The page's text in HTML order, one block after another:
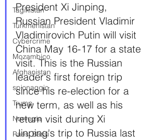
Tagikistan
Turkmenistan
Cybercrime
Mozambico
Afghanistan
spionaggio
Trump
Norvegia
Paesi Bassi
President Xi Jinping,
Russian President Vladimir
Vladimirovich Putin will visit
China May 16-17 for a state
visit. This is the Russian
leader's first foreign trip
since his re-election for a
new term, as well as his
return visit during Xi
Jinping's trip to Russia last